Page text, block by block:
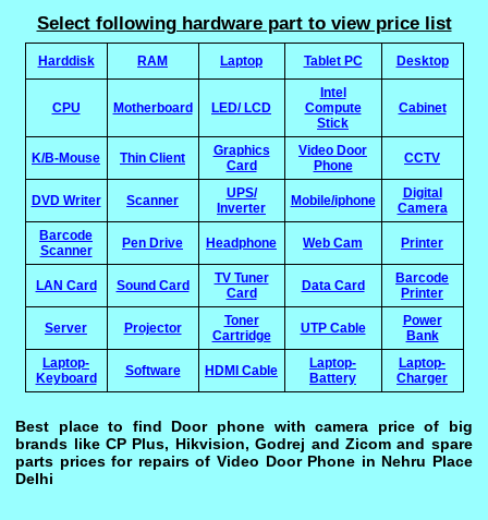
Select following hardware part to view price list
Harddisk RAM Laptop Tablet PC Desktop
CPU Motherboard LED/ LCD
Intel
Compute
Stick
Cabinet
K/B-Mouse Thin Client
Graphics
Card
Video Door
Phone
CCTV
DVD Writer Scanner
UPS/
Inverter
Mobile/iphone
Digital
Camera
Barcode
Scanner
Pen Drive Headphone Web Cam Printer
LAN Card Sound Card
TV Tuner
Card
Data Card
Barcode
Printer
Server Projector
Toner
Cartridge
UTP Cable
Power
Bank
Laptop-
Keyboard
Software HDMI Cable
Laptop-
Battery
Laptop-
Charger
Best place to find Door phone with camera price of big
brands like CP Plus, Hikvision, Godrej and Zicom and spare
parts prices for repairs of Video Door Phone in Nehru Place
Delhi